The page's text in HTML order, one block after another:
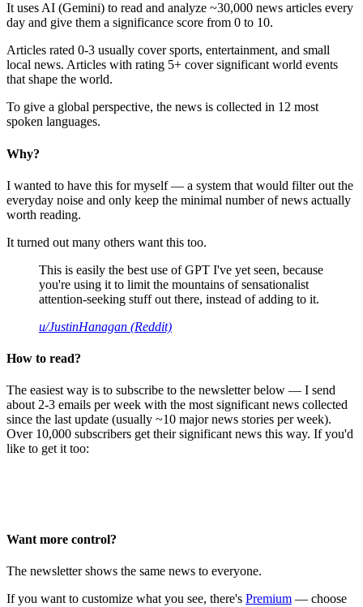
It uses AI (Gemini) to read and analyze ~30,000 news articles every
day and give them a significance score from 0 to 10.
Articles rated 0-3 usually cover sports, entertainment, and small
local news. Articles with rating 5+ cover significant world events
that shape the world.
To give a global perspective, the news is collected in 12 most
spoken languages.
Why?
I wanted to have this for myself — a system that would filter out the
everyday noise and only keep the minimal number of news actually
worth reading.
It turned out many others want this too.
This is easily the best use of GPT I've yet seen, because
you're using it to limit the mountains of sensationalist
attention-seeking stuff out there, instead of adding to it.
u/JustinHanagan (Reddit)
How to read?
The easiest way is to subscribe to the newsletter below — I send
about 2-3 emails per week with the most significant news collected
since the last update (usually ~10 major news stories per week).
Over 10,000 subscribers get their significant news this way. If you'd
like to get it too:
Want more control?
The newsletter shows the same news to everyone.
If you want to customize what you see, there's Premium — choose